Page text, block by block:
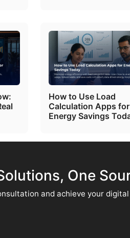
How to Use Load
Calculation Apps for
Energy Savings
One
and achieve your